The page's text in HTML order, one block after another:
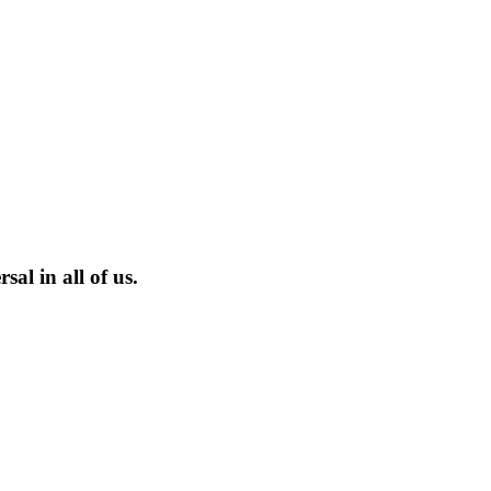
in all of us.